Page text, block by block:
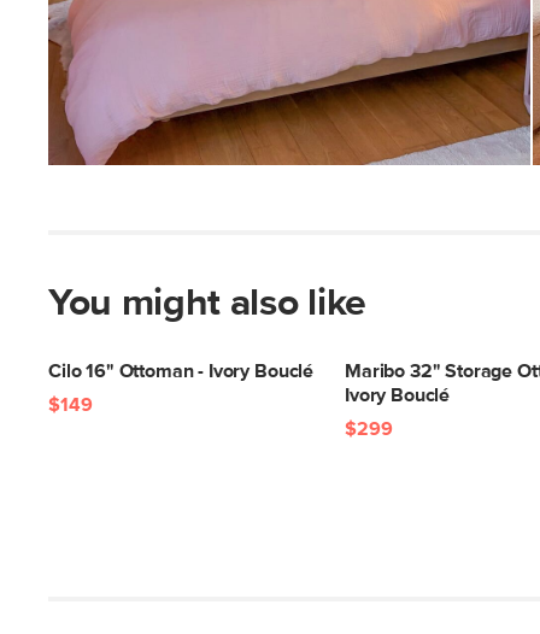
You might also like
Cilo 16" Ottoman - Ivory Bouclé
$149
Maribo 32" Storage
Ivory Bouclé
$299